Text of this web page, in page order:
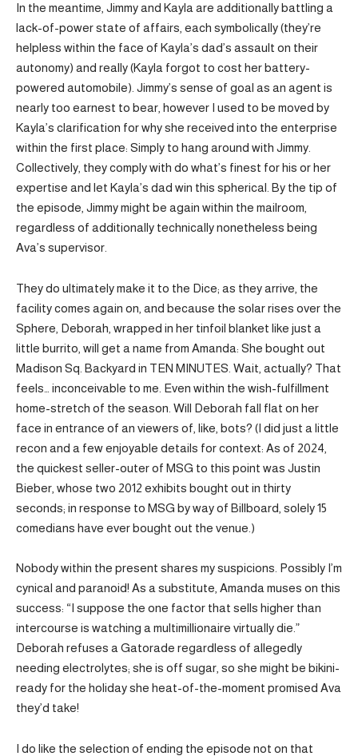
In the meantime, Jimmy and Kayla are additionally battling a
lack-of-power state of affairs, each symbolically (they’re
helpless within the face of Kayla’s dad’s assault on their
autonomy) and really (Kayla forgot to cost her battery-
powered automobile). Jimmy’s sense of goal as an agent is
nearly too earnest to bear, however I used to be moved by
Kayla’s clarification for why she received into the enterprise
within the first place: Simply to hang around with Jimmy.
Collectively, they comply with do what’s finest for his or her
expertise and let Kayla’s dad win this spherical. By the tip of
the episode, Jimmy might be again within the mailroom,
regardless of additionally technically nonetheless being
Ava’s supervisor.
They do ultimately make it to the Dice; as they arrive, the
facility comes again on, and because the solar rises over the
Sphere, Deborah, wrapped in her tinfoil blanket like just a
little burrito, will get a name from Amanda: She bought out
Madison Sq. Backyard in TEN MINUTES. Wait, actually? That
feels… inconceivable to me. Even within the wish-fulfillment
home-stretch of the season. Will Deborah fall flat on her
face in entrance of an viewers of, like, bots? (I did just a little
recon and a few enjoyable details for context: As of 2024,
the quickest seller-outer of MSG to this point was Justin
Bieber, whose two 2012 exhibits bought out in thirty
seconds; in response to MSG by way of Billboard, solely 15
comedians have ever bought out the venue.)
Nobody within the present shares my suspicions. Possibly I’m
cynical and paranoid! As a substitute, Amanda muses on this
success: “I suppose the one factor that sells higher than
intercourse is watching a multimillionaire virtually die.”
Deborah refuses a Gatorade regardless of allegedly
needing electrolytes; she is off sugar, so she might be bikini-
ready for the holiday she heat-of-the-moment promised Ava
they’d take!
I do like the selection of ending the episode not on that